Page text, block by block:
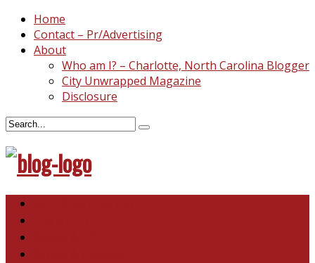
Home
Contact – Pr/Advertising
About
Who am I? – Charlotte, North Carolina Blogger
City Unwrapped Magazine
Disclosure